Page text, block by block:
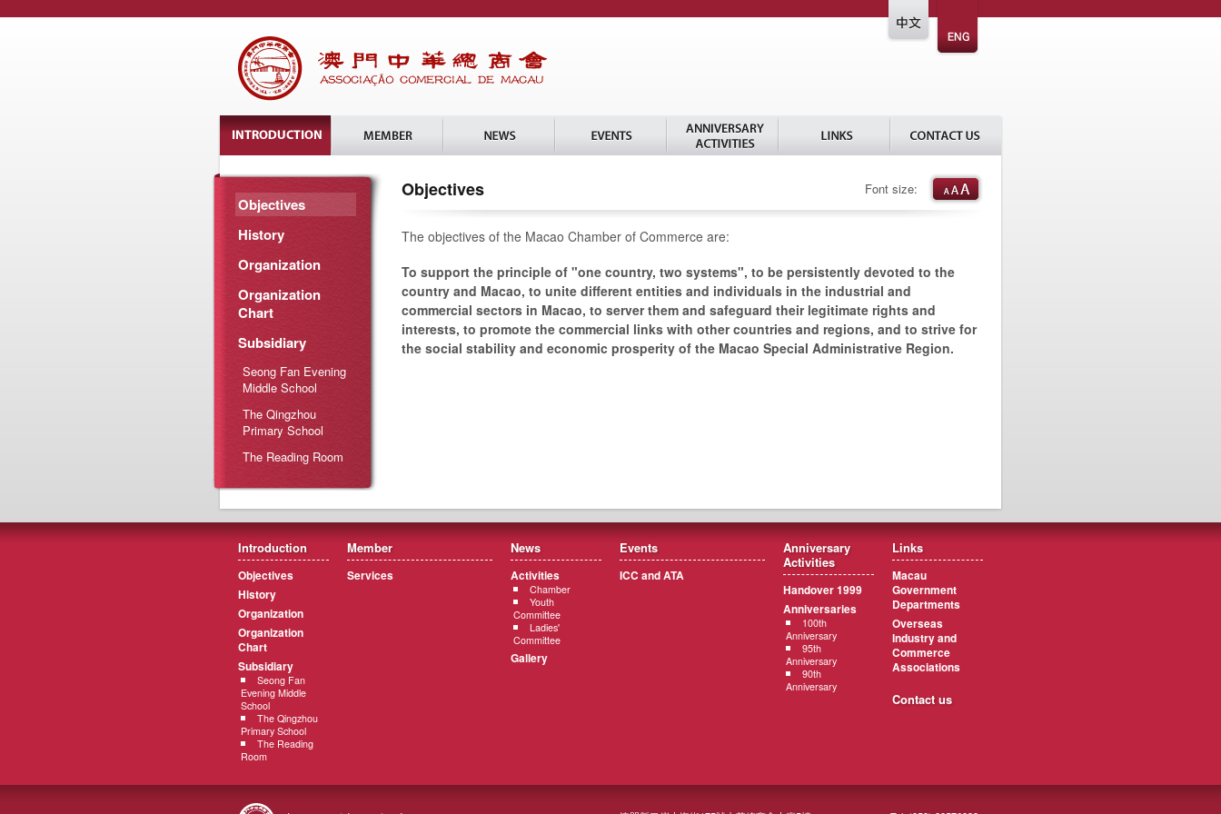
Objectives
History
Organization
Organization
Chart
Subsidiary
Seong Fan Evening
Middle School
The Qingzhou
Primary School
The Reading Room
Objectives Font size:
The objectives of the Macao Chamber of Commerce are:
To support the principle of "one country, two systems", to be persistently devoted to the
country and Macao, to unite different entities and individuals in the industrial and
commercial sectors in Macao, to server them and safeguard their legitimate rights and
interests, to promote the commercial links with other countries and regions, and to strive for
the social stability and economic prosperity of the Macao Special Administrative Region.
Introduction
Objectives
History
Organization
Organization
Chart
Subsidiary
Seong Fan
Evening Middle
School
The Qingzhou
Primary School
The Reading
Room
Member
Services
News
Activities
Chamber
Youth
Committee
Ladies'
Committee
Gallery
Events
ICC and ATA
Anniversary
Activities
Handover 1999
Anniversaries
100th
Anniversary
95th
Anniversary
90th
Anniversary
Links
Macau
Government
Departments
Overseas
Industry and
Commerce
Associations
Contact us